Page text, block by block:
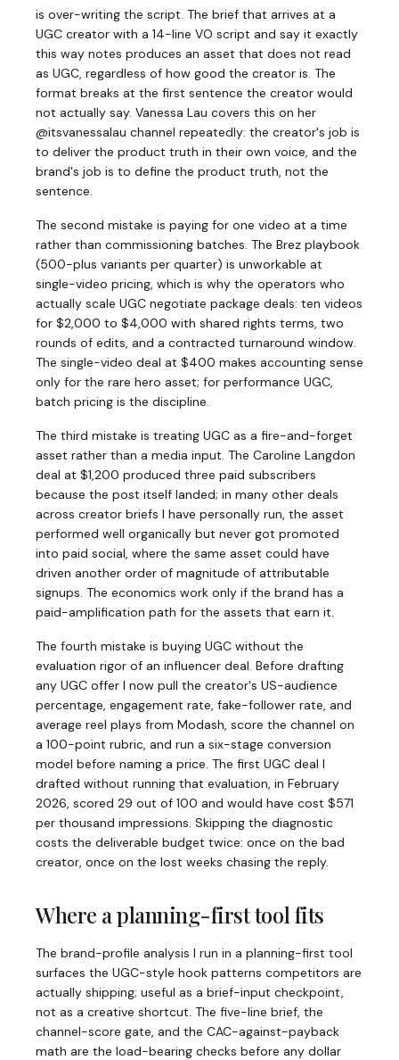
is over-writing the script. The brief that arrives at a
UGC creator with a 14-line VO script and say it exactly
this way notes produces an asset that does not read
as UGC, regardless of how good the creator is. The
format breaks at the first sentence the creator would
not actually say. Vanessa Lau covers this on her
@itsvanessalau channel repeatedly: the creator's job is
to deliver the product truth in their own voice, and the
brand's job is to define the product truth, not the
sentence.
The second mistake is paying for one video at a time
rather than commissioning batches. The Brez playbook
(500-plus variants per quarter) is unworkable at
single-video pricing, which is why the operators who
actually scale UGC negotiate package deals: ten videos
for $2,000 to $4,000 with shared rights terms, two
rounds of edits, and a contracted turnaround window.
The single-video deal at $400 makes accounting sense
only for the rare hero asset; for performance UGC,
batch pricing is the discipline.
The third mistake is treating UGC as a fire-and-forget
asset rather than a media input. The Caroline Langdon
deal at $1,200 produced three paid subscribers
because the post itself landed; in many other deals
across creator briefs I have personally run, the asset
performed well organically but never got promoted
into paid social, where the same asset could have
driven another order of magnitude of attributable
signups. The economics work only if the brand has a
paid-amplification path for the assets that earn it.
The fourth mistake is buying UGC without the
evaluation rigor of an influencer deal. Before drafting
any UGC offer I now pull the creator's US-audience
percentage, engagement rate, fake-follower rate, and
average reel plays from Modash, score the channel on
a 100-point rubric, and run a six-stage conversion
model before naming a price. The first UGC deal I
drafted without running that evaluation, in February
2026, scored 29 out of 100 and would have cost $571
per thousand impressions. Skipping the diagnostic
costs the deliverable budget twice: once on the bad
creator, once on the lost weeks chasing the reply.
Where a planning-first tool fits
The brand-profile analysis I run in a planning-first tool
surfaces the UGC-style hook patterns competitors are
actually shipping; useful as a brief-input checkpoint,
not as a creative shortcut. The five-line brief, the
channel-score gate, and the CAC-against-payback
math are the load-bearing checks before any dollar